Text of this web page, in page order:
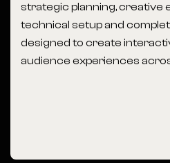
strategic planning, creative
technical setup and
designed to create
audience experiences